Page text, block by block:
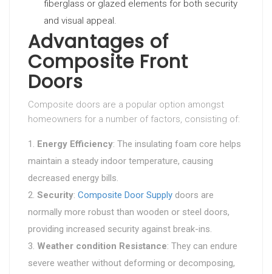
fiberglass or glazed elements for both security
and visual appeal.
Advantages of
Composite Front
Doors
Composite doors are a popular option amongst
homeowners for a number of factors, consisting of:
Energy Efficiency: The insulating foam core helps
maintain a steady indoor temperature, causing
decreased energy bills.
Security: Composite Door Supply doors are
normally more robust than wooden or steel doors,
providing increased security against break-ins.
Weather condition Resistance: They can endure
severe weather without deforming or decomposing,